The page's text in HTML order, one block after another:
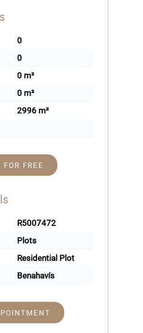
0
0
0 m²
0 m²
2996 m²
FREE
R5007472
Plots
Residential Plot
Benahavís